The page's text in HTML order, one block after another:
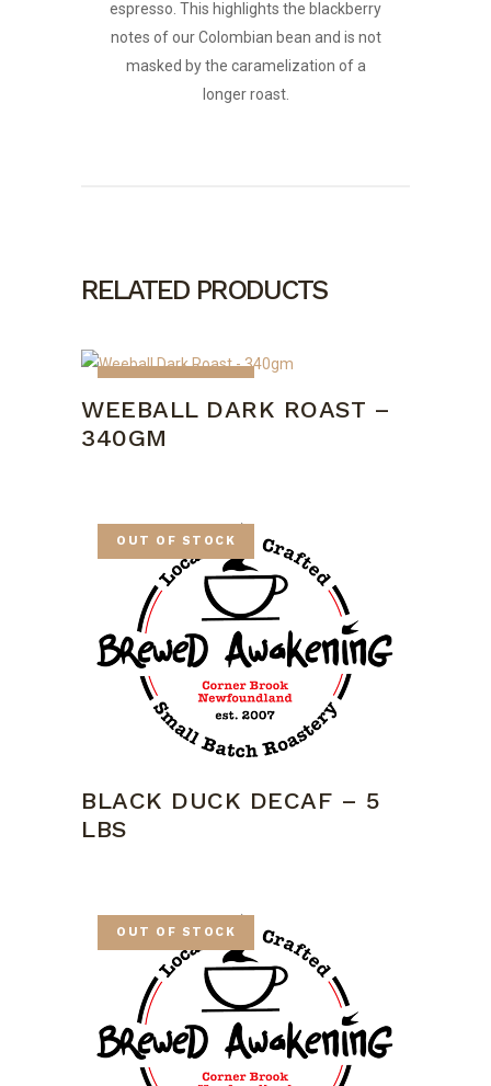
espresso. This highlights the blackberry
notes of our Colombian bean and is not
masked by the caramelization of a
longer roast.
RELATED PRODUCTS
WEEBALL DARK ROAST –
340GM
OUT OF STOCK
BLACK DUCK DECAF – 5
LBS
OUT OF STOCK